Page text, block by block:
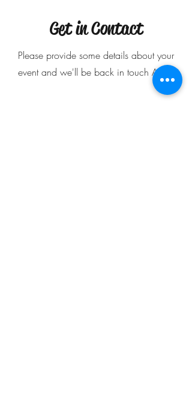
booking.Get in Contact
Please provide some details about your
event and we'll be back in touch ASAP